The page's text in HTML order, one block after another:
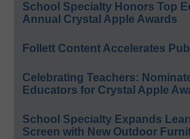
School Specialty Honors Top
Annual Crystal Apple Awards
Follett Content Accelerates
Celebrating Teachers:
Educators for Crystal Apple
School Specialty Expands
Screen with New Outdoor